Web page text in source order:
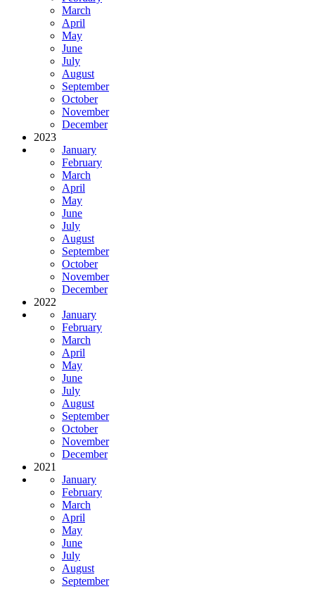
March
April
May
June
July
August
September
October
November
December
2023
January
February
March
April
May
June
July
August
September
October
November
December
2022
January
February
March
April
May
June
July
August
September
October
November
December
2021
January
February
March
April
May
June
July
August
September